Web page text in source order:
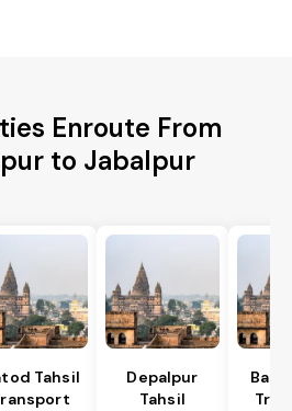
Enroute From
to Jabalpur
Tahsil
Depalpur
Tahsil